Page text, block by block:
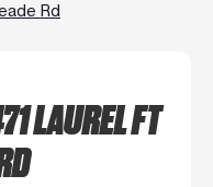
Rd
LAUREL FT